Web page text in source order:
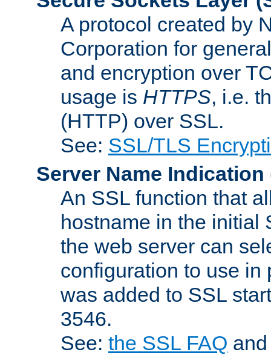
A protocol created by
Corporation for
and encryption over
usage is HTTPS, i.e.
(HTTP) over SSL.
See: SSL/TLS
Server Name Indication
An SSL function that
hostname in the initial
the web server can
configuration to use in
was added to SSL
3546.
See: the SSL FAQ